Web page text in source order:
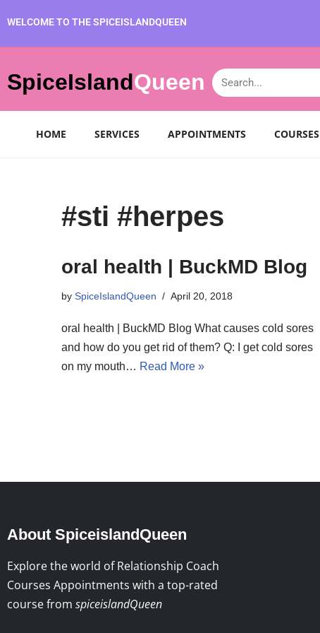
WELCOME TO THE SPICEISLANDQUEEN
SpiceIslandQueen
HOME SERVICES APPOINTMENTS COURSES
#sti #herpes
oral health | BuckMD Blog
by SpiceIslandQueen April 20, 2018
oral health | BuckMD Blog What causes cold sores
and how do you get rid of them? Q: I get cold sores
on my mouth… Read More »
About SpiceislandQueen
Explore the world of Relationship Coach
Courses Appointments with a top-rated
course from spiceislandQueen